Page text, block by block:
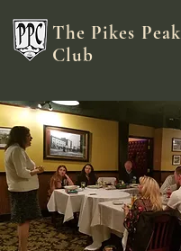
The Pikes Peak
Club